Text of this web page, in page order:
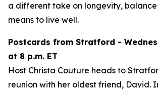
a different take on longevity,
means to live well.
Postcards from Stratford -
at 8 p.m. ET
Host Christa Couture heads to
reunion with her oldest friend, David.